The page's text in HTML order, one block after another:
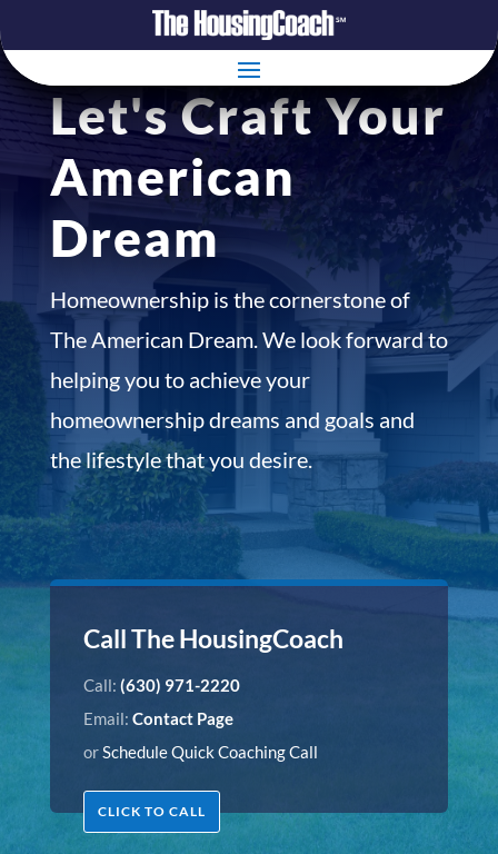
Let's Craft Your
American
Dream
Homeownership is the cornerstone of
The American Dream. We look forward to
helping you to achieve your
homeownership dreams and goals and
the lifestyle that you desire.
Call The HousingCoach
Call: (630) 971-2220
Email: Contact Page
orSchedule Quick Coaching Call
CLICK TO CALL